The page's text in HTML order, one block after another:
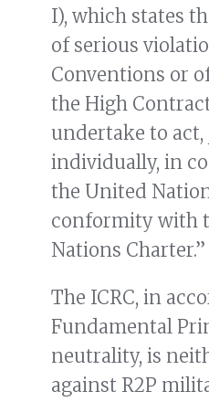
I), which states
of serious
Conventions or
the High
undertake to
individually, in
the United
conformity with
Nations Charter.”
The ICRC, in
Fundamental
neutrality, is
against R2P